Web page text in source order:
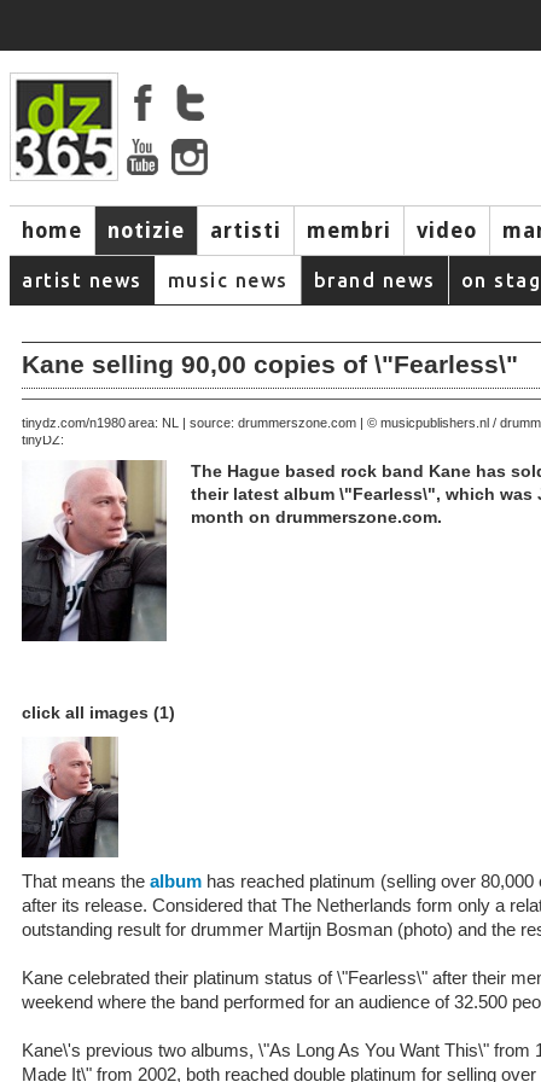
home notizie artisti membri video
artist news music news brand news on
Kane selling 90,00 copies of \"Fearless\"
August 21, 2005 | area: NL | source: drummerszone.com | © musicpublishers.nl /
tinyDZ:
tinydz.com/n1980
The Hague based rock band Kane has
their latest album \"Fearless\", which was
month on drummerszone.com.
click all images (1)
That means the album has reached platinum (selling over
after its release. Considered that The Netherlands form only a
outstanding result for drummer Martijn Bosman (photo) and the
Kane celebrated their platinum status of \"Fearless\" after their
weekend where the band performed for an audience of 32.500
Kane\'s previous two albums, \"As Long As You Want This\" from
Made It\" from 2002, both reached double platinum for selling